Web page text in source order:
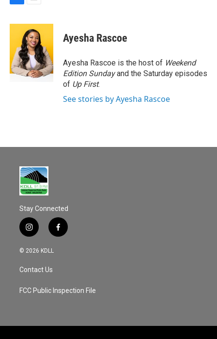
c
o
o
k
a
i
l
Ayesha Rascoe
Ayesha Rascoe is the host of Weekend
Edition Sundayand the Saturday episodes
of Up First.
See stories by Ayesha Rascoe
Stay Connected
i
n
s
a
g
a
f
a
k
© 2026 KDLL
Contact Us
FCC Public Inspection File